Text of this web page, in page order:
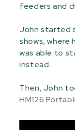
feeders and
John started
shows, where
was able to
instead.
Then, John
HM126